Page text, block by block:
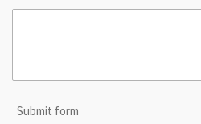
Submit form